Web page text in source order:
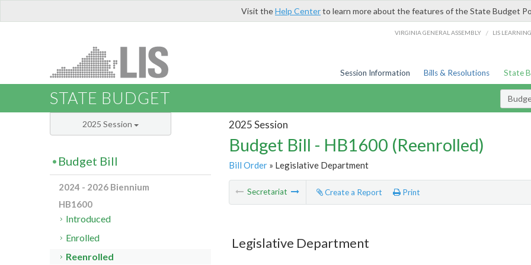
Visit theHelp Centerto learn more about the features of the State Budget
VIRGINIA GENERAL ASSEMBLY / LIS
Session Information Bills & Resolutions State
STATE BUDGET
2025 Session
Budget Bill - HB1600 (Reenrolled)
Bill Order» Legislative Department
Secretariat Create a Report Print
Legislative Department
2025 Session
Budget Bill
2024 - 2026 Biennium
HB1600
Introduced
Enrolled
Reenrolled